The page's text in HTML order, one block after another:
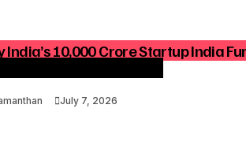
India’s ₹10,000 Crore Startup India
July 7, 2026